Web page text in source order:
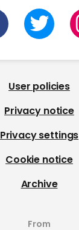
User policies
Privacy notice
Privacy settings
Cookie notice
Archive
From